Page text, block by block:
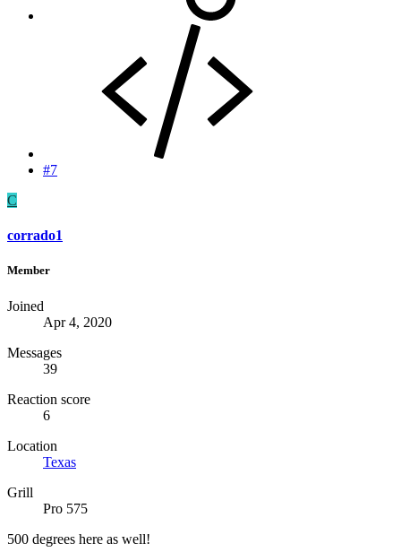
#7
C
corrado1
Member
Joined
Apr 4, 2020
Messages
39
Reaction score
6
Location
Texas
Grill
Pro 575
500 degrees here as well!